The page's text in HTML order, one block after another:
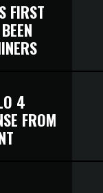
FIRST
4
FROM